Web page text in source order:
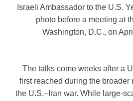
Israeli Ambassador to the U.S.
photo before a meeting at
Washington, D.C., on
The talks come weeks after a
first reached during the
the U.S.–Iran war. While large-